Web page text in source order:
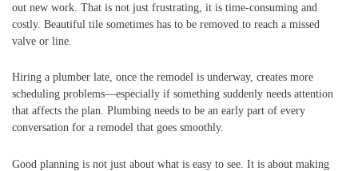
out new work. That is not just frustrating, it is time-consuming and
costly. Beautiful tile sometimes has to be removed to reach a missed
valve or line.
Hiring a plumber late, once the remodel is underway, creates more
scheduling problems—especially if something suddenly needs attention
that affects the plan. Plumbing needs to be an early part of every
conversation for a remodel that goes smoothly.
Good planning is not just about what is easy to see. It is about making